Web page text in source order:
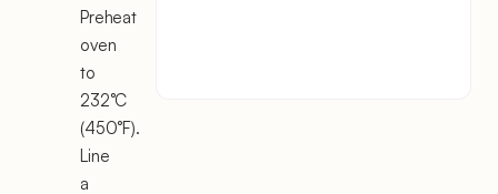
Preheat
oven
to
232°C
(450°F).
Line
a